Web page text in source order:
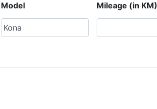
Model Mileage (in KM)